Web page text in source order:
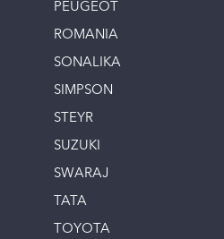
PEUGEOT
ROMANIA
SONALIKA
SIMPSON
STEYR
SUZUKI
SWARAJ
TATA
TOYOTA